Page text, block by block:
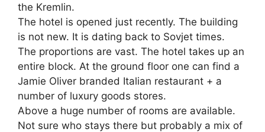
the Kremlin.
The hotel is opened just recently. The building
is not new. It is dating back to Sovjet times.
The proportions are vast. The hotel takes up an
entire block. At the ground floor one can find a
Jamie Oliver branded Italian restaurant + a
number of luxury goods stores.
Above a huge number of rooms are available.
Not sure who stays there but probably a mix of